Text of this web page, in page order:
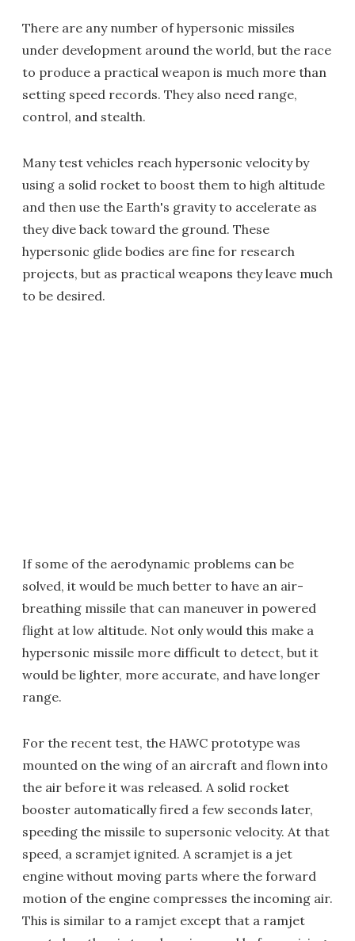
There are any number of hypersonic missiles
under development around the world, but the race
to produce a practical weapon is much more than
setting speed records. They also need range,
control, and stealth.
Many test vehicles reach hypersonic velocity by
using a solid rocket to boost them to high altitude
and then use the Earth's gravity to accelerate as
they dive back toward the ground. These
hypersonic glide bodies are fine for research
projects, but as practical weapons they leave much
to be desired.
If some of the aerodynamic problems can be
solved, it would be much better to have an air-
breathing missile that can maneuver in powered
flight at low altitude. Not only would this make a
hypersonic missile more difficult to detect, but it
would be lighter, more accurate, and have longer
range.
For the recent test, the HAWC prototype was
mounted on the wing of an aircraft and flown into
the air before it was released. A solid rocket
booster automatically fired a few seconds later,
speeding the missile to supersonic velocity. At that
speed, a scramjet ignited. A scramjet is a jet
engine without moving parts where the forward
motion of the engine compresses the incoming air.
This is similar to a ramjet except that a ramjet